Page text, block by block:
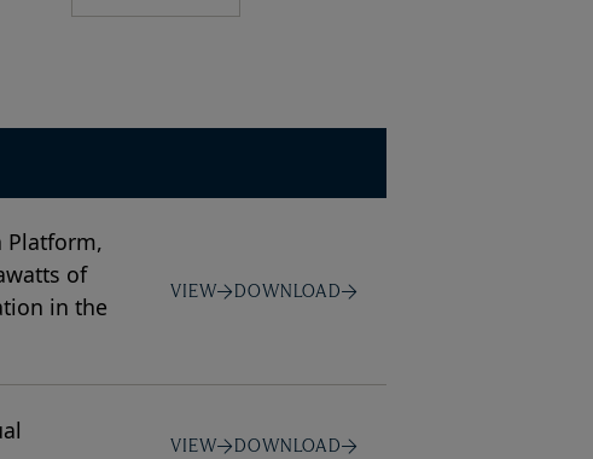
Platform,
of
in the
VIEW DOWNLOAD
VIEW DOWNLOAD